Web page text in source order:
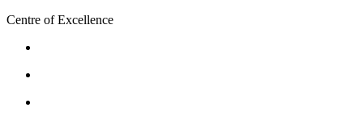
Centre of Excellence